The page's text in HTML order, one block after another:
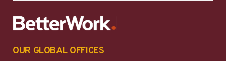
OUR GLOBAL OFFICES